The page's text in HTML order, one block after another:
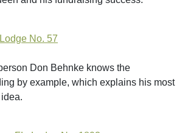
No. 57
Don Behnke knows the
by example, which explains his most